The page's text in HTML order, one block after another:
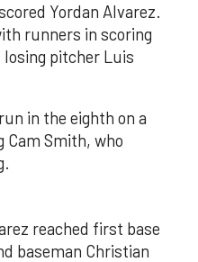
Yordan Alvarez.
runners in scoring
pitcher Luis
in the eighth on a
Smith, who
reached first base
baseman Christian